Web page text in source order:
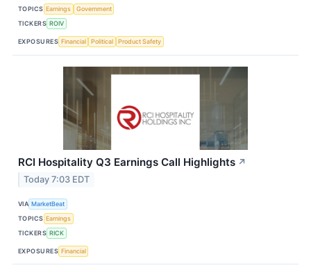
TOPICS Earnings
Government
TICKERS ROIV
EXPOSURES Financial Political Product Safety
RCI Hospitality Q3 Earnings Call Highlights ↗
Today 7:03 EDT
VIA MarketBeat
TOPICS Earnings
TICKERS RICK
EXPOSURES Financial